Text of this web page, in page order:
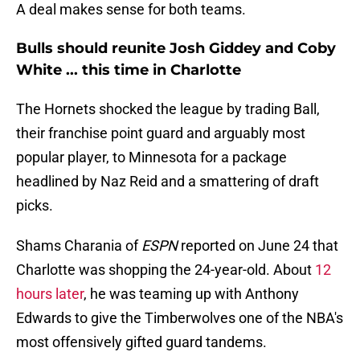
A deal makes sense for both teams.
Bulls should reunite Josh Giddey and Coby
White ... this time in Charlotte
The Hornets shocked the league by trading Ball,
their franchise point guard and arguably most
popular player, to Minnesota for a package
headlined by Naz Reid and a smattering of draft
picks.
Shams Charania ofESPNreported on June 24 that
Charlotte was shopping the 24-year-old. About 12
hours later, he was teaming up with Anthony
Edwards to give the Timberwolves one of the NBA's
most offensively gifted guard tandems.